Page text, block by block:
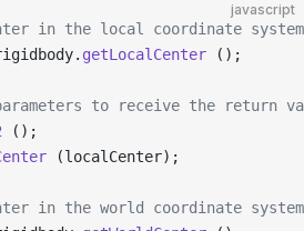
javascript
in the local coordinate system
getLocalCenter ();
to receive the return
();
(localCenter);
in the world coordinate system